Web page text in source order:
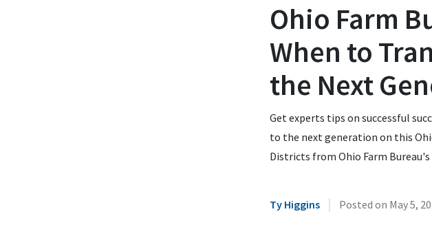
Ohio Farm
When to
the Next
Get experts tips on successful
to the next generation on this
Districts from Ohio Farm
Ty Higgins | Posted on May 5,